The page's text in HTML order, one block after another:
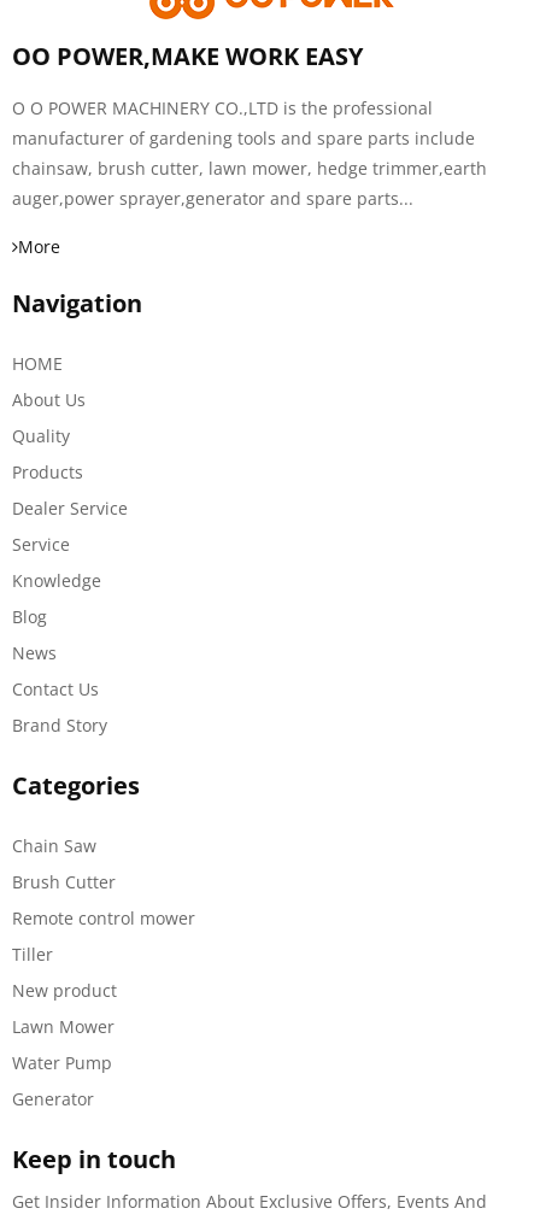
OO POWER,MAKE WORK EASY
O O POWER MACHINERY CO.,LTD is the professional
manufacturer of gardening tools and spare parts include
chainsaw, brush cutter, lawn mower, hedge trimmer,earth
auger,power sprayer,generator and spare parts...
More
Navigation
HOME
About Us
Quality
Products
Dealer Service
Service
Knowledge
Blog
News
Contact Us
Brand Story
Categories
Chain Saw
Brush Cutter
Remote control mower
Tiller
New product
Lawn Mower
Water Pump
Generator
Keep in touch
Get Insider Information About Exclusive Offers, Events And